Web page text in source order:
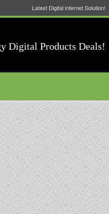
Latest Digital internet Solution!
Digital Products Deals!